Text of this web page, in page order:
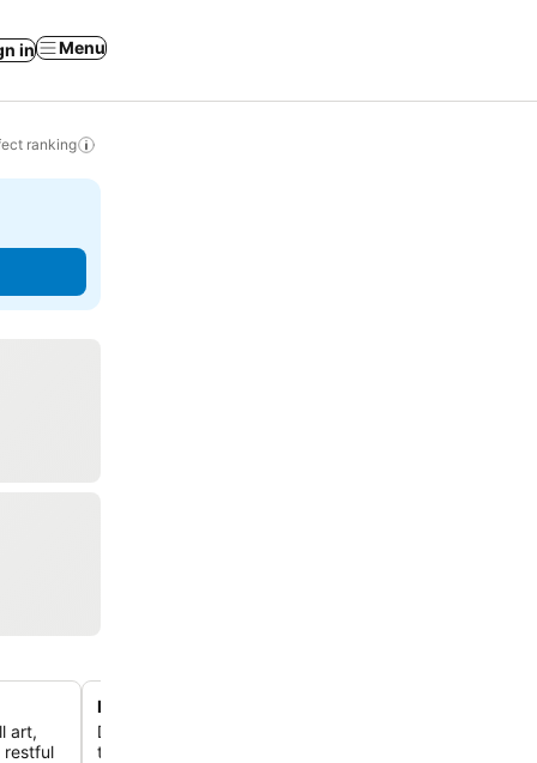
in Menu
ranking
art,
restful
Private courtyard and terraces
Discover select rooms that offer spacious balconies or
to a quiet outdoor courtyard, providing a peaceful